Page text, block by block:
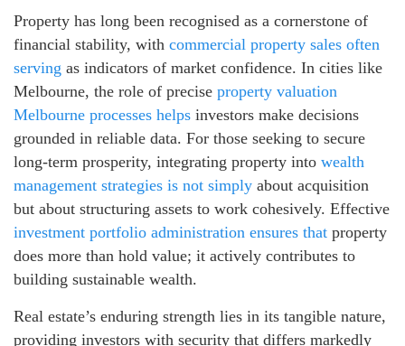
Property has long been recognised as a cornerstone of
financial stability, with commercial property sales often
serving as indicators of market confidence. In cities like
Melbourne, the role of precise property valuation
Melbourne processes helps investors make decisions
grounded in reliable data. For those seeking to secure
long-term prosperity, integrating property into wealth
management strategies is not simply about acquisition
but about structuring assets to work cohesively. Effective
investment portfolio administration ensures that property
does more than hold value; it actively contributes to
building sustainable wealth.
Real estate’s enduring strength lies in its tangible nature,
providing investors with security that differs markedly